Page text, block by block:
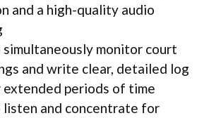
and a high-quality audio
monitor court
and write clear, detailed log
periods of time
and concentrate for